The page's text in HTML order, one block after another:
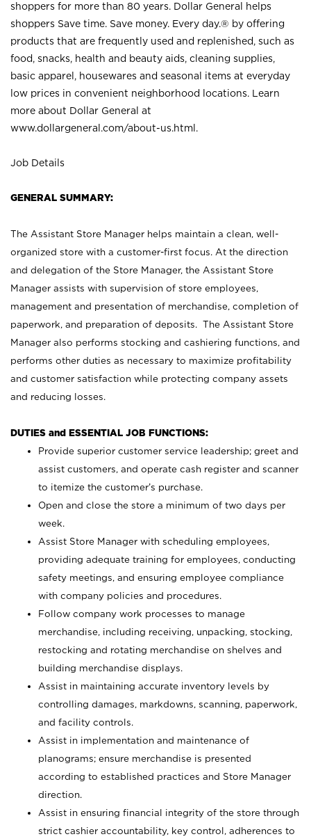
shoppers for more than 80 years. Dollar General helps
shoppers Save time. Save money. Every day.® by offering
products that are frequently used and replenished, such as
food, snacks, health and beauty aids, cleaning supplies,
basic apparel, housewares and seasonal items at everyday
low prices in convenient neighborhood locations. Learn
more about Dollar General at
www.dollargeneral.com/about-us.html .
Job Details
GENERAL SUMMARY:
The Assistant Store Manager helps maintain a clean, well-
organized store with a customer-first focus. At the direction
and delegation of the Store Manager, the Assistant Store
Manager assists with supervision of store employees,
management and presentation of merchandise, completion of
paperwork, and preparation of deposits. The Assistant Store
Manager also performs stocking and cashiering functions, and
performs other duties as necessary to maximize profitability
and customer satisfaction while protecting company assets
and reducing losses.
DUTIES and ESSENTIAL JOB FUNCTIONS:
Provide superior customer service leadership; greet and
assist customers, and operate cash register and scanner
to itemize the customer’s purchase.
Open and close the store a minimum of two days per
week.
Assist Store Manager with scheduling employees,
providing adequate training for employees, conducting
safety meetings, and ensuring employee compliance
with company policies and procedures.
Follow company work processes to manage
merchandise, including receiving, unpacking, stocking,
restocking and rotating merchandise on shelves and
building merchandise displays.
Assist in maintaining accurate inventory levels by
controlling damages, markdowns, scanning, paperwork,
and facility controls.
Assist in implementation and maintenance of
planograms; ensure merchandise is presented
according to established practices and Store Manager
direction.
Assist in ensuring financial integrity of the store through
strict cashier accountability, key control, adherences to